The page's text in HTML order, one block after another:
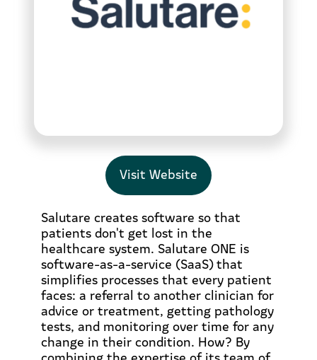
Visit Website
Salutare creates software so that
patients don't get lost in the
healthcare system. Salutare ONE is
software-as-a-service (SaaS) that
simplifies processes that every patient
faces: a referral to another clinician for
advice or treatment, getting pathology
tests, and monitoring over time for any
change in their condition. How? By